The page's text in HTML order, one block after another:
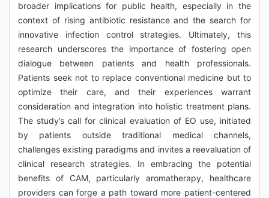
broader implications for public health, especially in the
context of rising antibiotic resistance and the search for
innovative infection control strategies. Ultimately, this
research underscores the importance of fostering open
dialogue between patients and health professionals.
Patients seek not to replace conventional medicine but to
optimize their care, and their experiences warrant
consideration and integration into holistic treatment plans.
The study’s call for clinical evaluation of EO use, initiated
by patients outside traditional medical channels,
challenges existing paradigms and invites a reevaluation of
clinical research strategies. In embracing the potential
benefits of CAM, particularly aromatherapy, healthcare
providers can forge a path toward more patient-centered